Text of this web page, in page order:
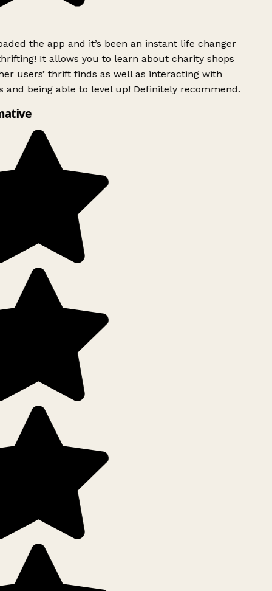
the app and it’s been an instant life changer
It allows you to learn about charity shops
users’ thrift finds as well as interacting with
and being able to level up! Definitely recommend.